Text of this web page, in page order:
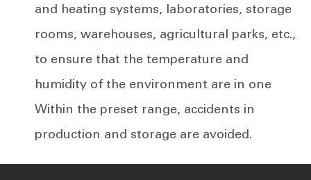
and heating systems, laboratories, storage
rooms, warehouses, agricultural parks, etc.,
to ensure that the temperature and
humidity of the environment are in one
Within the preset range, accidents in
production and storage are avoided.